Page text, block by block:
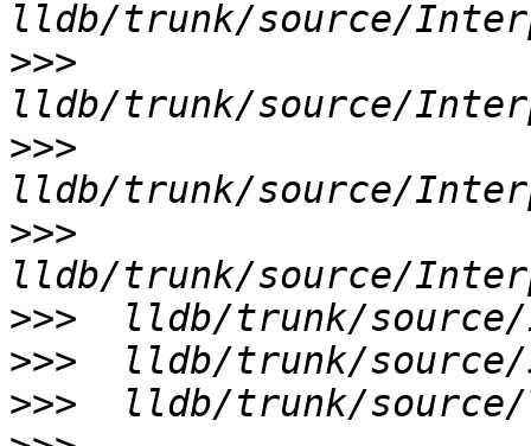
>>>
>>>
>>>
>>>
>>>
>>>